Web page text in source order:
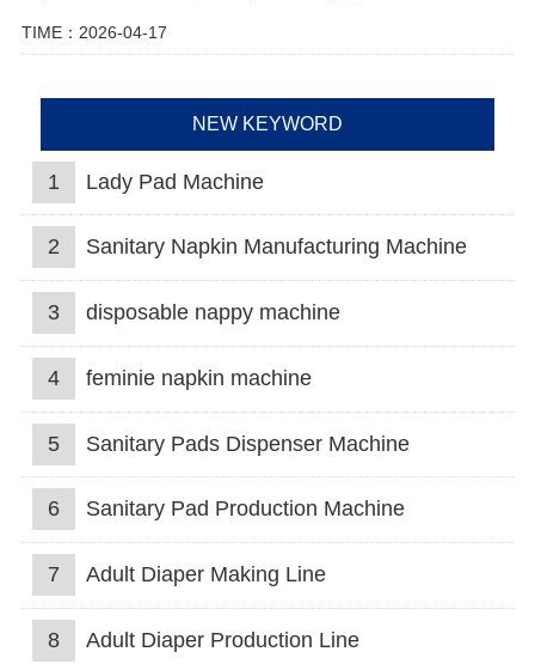
TIME：2026-04-17
NEW KEYWORD
1 Lady Pad Machine
2 Sanitary Napkin Manufacturing Machine
3 disposable nappy machine
4 feminie napkin machine
5 Sanitary Pads Dispenser Machine
6 Sanitary Pad Production Machine
7 Adult Diaper Making Line
8 Adult Diaper Production Line